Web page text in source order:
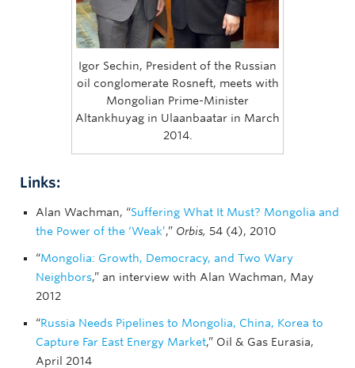
Igor Sechin, President of the Russian
oil conglomerate Rosneft, meets with
Mongolian Prime-Minister
Altankhuyag in Ulaanbaatar in March
2014.
Links:
Alan Wachman, “Suffering What It Must? Mongolia and
the Power of the ‘Weak’,” Orbis, 54 (4), 2010
“Mongolia: Growth, Democracy, and Two Wary
Neighbors,” an interview with Alan Wachman, May
2012
“Russia Needs Pipelines to Mongolia, China, Korea to
Capture Far East Energy Market,” Oil & Gas Eurasia,
April 2014